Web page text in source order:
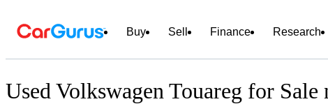
Buy Sell Finance Research
Used Volkswagen Touareg for Sale